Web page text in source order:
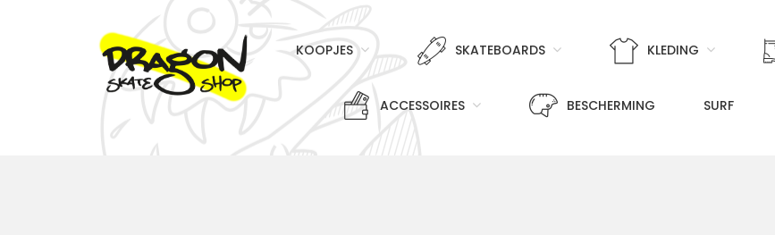
KOOPJES SKATEBOARDS KLEDING
ACCESSOIRES BESCHERMING SURF